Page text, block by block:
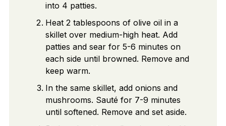
into 4 patties.
Heat 2 tablespoons of olive oil in a
skillet over medium-high heat. Add
patties and sear for 5-6 minutes on
each side until browned. Remove and
keep warm.
In the same skillet, add onions and
mushrooms. Sauté for 7-9 minutes
until softened. Remove and set aside.